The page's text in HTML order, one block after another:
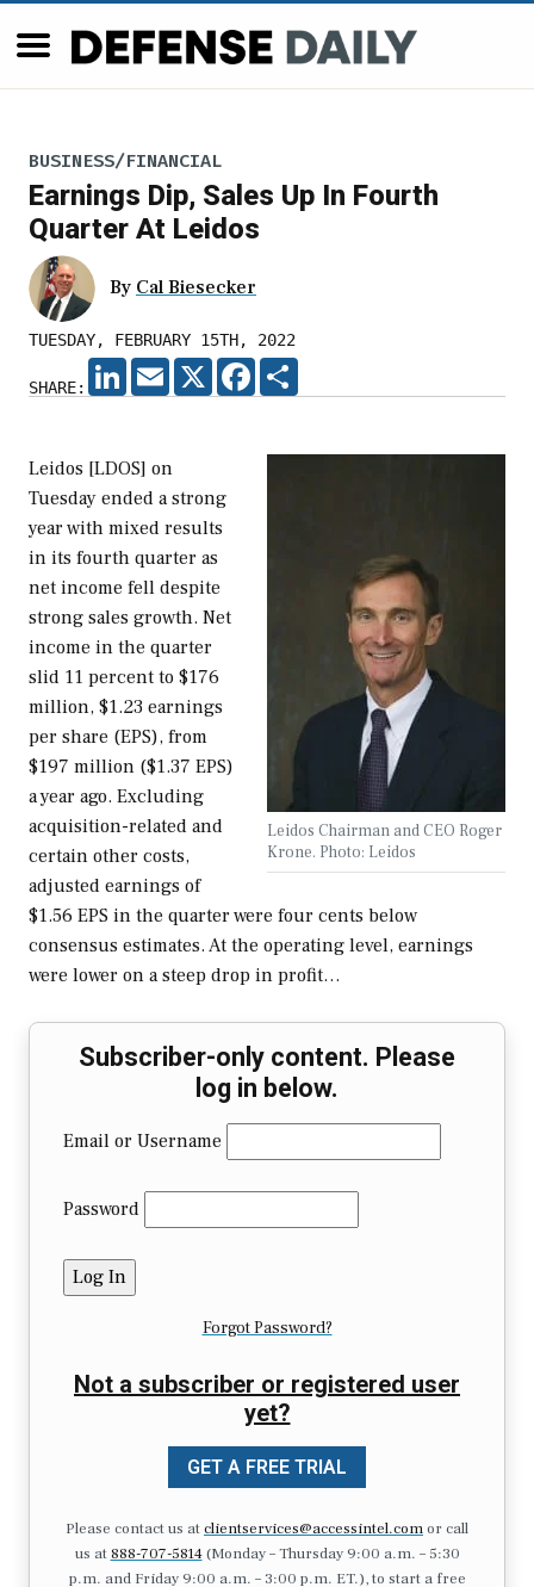
BUSINESS/FINANCIAL
Earnings Dip, Sales Up In Fourth
Quarter At Leidos
By Cal Biesecker
TUESDAY, FEBRUARY 15TH, 2022
SHARE:
LINKEDIN
EMAIL X FACEBOOK
Leidos Chairman and CEO Roger
Krone. Photo: Leidos
Leidos [LDOS] on
Tuesday ended a strong
year with mixed results
in its fourth quarter as
net income fell despite
strong sales growth. Net
income in the quarter
slid 11 percent to $176
million, $1.23 earnings
per share (EPS), from
$197 million ($1.37 EPS)
a year ago. Excluding
acquisition-related and
certain other costs,
adjusted earnings of
$1.56 EPS in the quarter were four cents below
consensus estimates. At the operating level, earnings
were lower on a steep drop in profit…
Subscriber-only content. Please
log in below.
Email or Username
Password
Forgot Password?
Not a subscriber or registered user
yet?
GET A FREE TRIAL
Please contact us atclientservices@accessintel.comor call
us at 888-707-5814(Monday – Thursday 9:00 a.m. – 5:30
p.m. and Friday 9:00 a.m. – 3:00 p.m. ET.), to start a free